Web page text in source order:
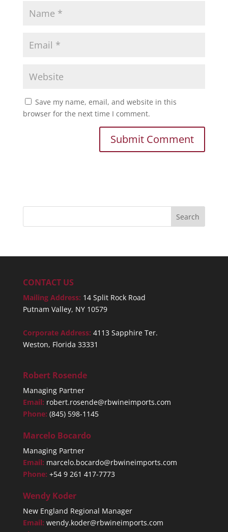
Save my name, email, and website in this
browser for the next time I comment.
CONTACT US
Mailing Address: 14 Split Rock Road
Putnam Valley, NY 10579
Corporate Address: 4113 Sapphire Ter.
Weston, Florida 33331
Robert Rosende
Managing Partner
Email: robert.rosende@rbwineimports.com
Phone: (845) 598-1145
Marcelo Bocardo
Managing Partner
Email: marcelo.bocardo@rbwineimports.com
Phone: +54 9 261 417-7773
Wendy Koder
New England Regional Manager
Email: wendy.koder@rbwineimports.com